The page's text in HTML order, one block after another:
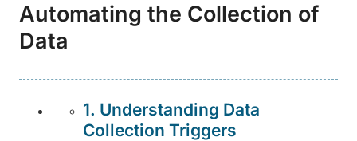
Automating the Collection of
Data
1. Understanding Data
Collection Triggers